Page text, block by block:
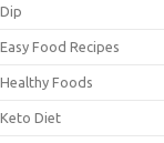
Dip
Easy Food Recipes
Healthy Foods
Keto Diet